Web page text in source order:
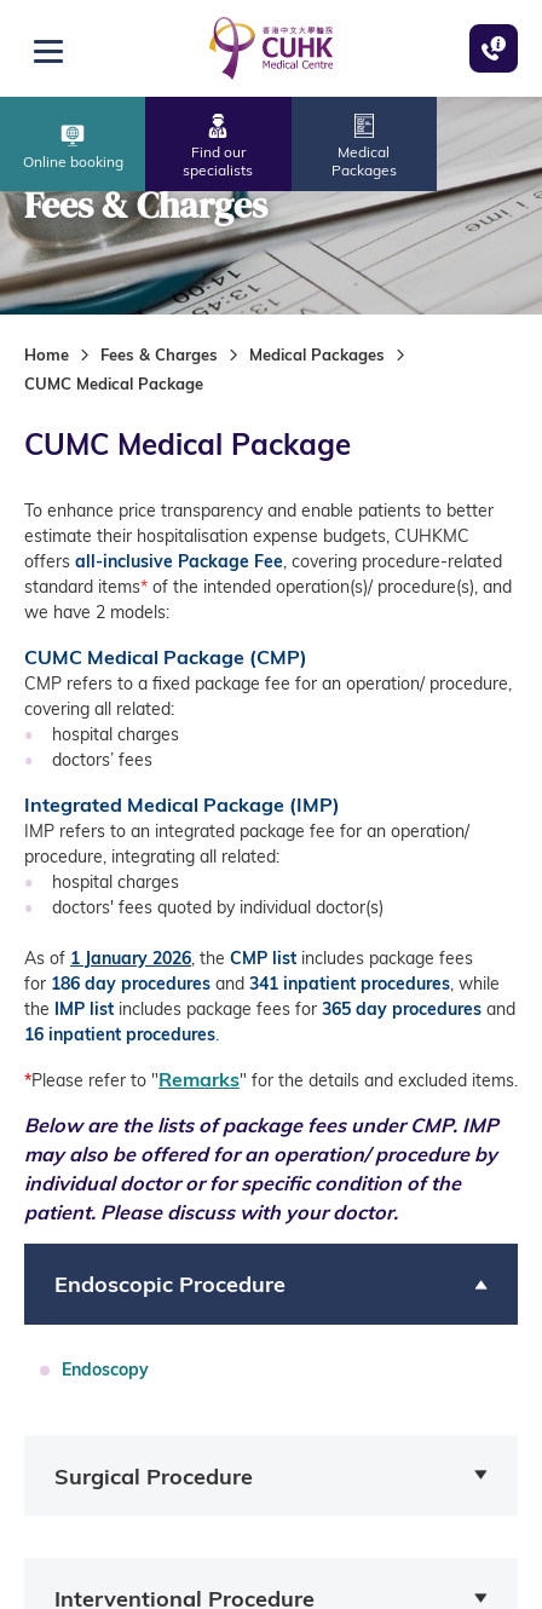
Open menu
Online booking
Find our
specialists
Medical
Packages
Fees & Charges
Home Fees & Charges
Medical Packages
CUMC Medical Package
CUMC Medical Package
To enhance price transparency and enable patients to better
estimate their hospitalisation expense budgets, CUHKMC
offers all-inclusive Package Fee, covering procedure-related
standard items* of the intended operation(s)/ procedure(s), and
we have 2 models:
CUMC Medical Package (CMP)
CMP refers to a fixed package fee for an operation/ procedure,
covering all related:
• hospital charges
• doctors’ fees
Integrated Medical Package (IMP)
IMP refers to an integrated package fee for an operation/
procedure, integrating all related:
• hospital charges
• doctors' fees quoted by individual doctor(s)
As of 1 January 2026, the CMP list includes package fees
for 186 day procedures and 341 inpatient procedures, while
the IMP list includes package fees for 365 day procedures and
16 inpatient procedures.
*Please refer to "Remarks" for the details and excluded items.
Below are the lists of package fees under CMP. IMP
may also be offered for an operation/ procedure by
individual doctor or for specific condition of the
patient. Please discuss with your doctor.
Endoscopic Procedure
Endoscopy
Surgical Procedure
Interventional Procedure